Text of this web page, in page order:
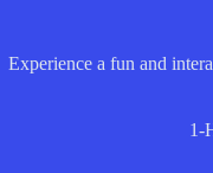
Experience a fun and
1-